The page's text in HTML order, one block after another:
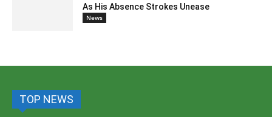
As His Absence Strokes Unease
News
TOP NEWS